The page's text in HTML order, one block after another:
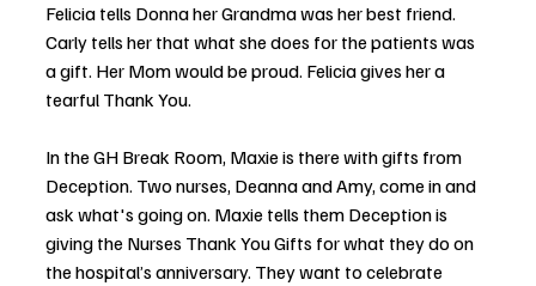
Felicia tells Donna her Grandma was her best friend.
Carly tells her that what she does for the patients was
a gift. Her Mom would be proud. Felicia gives her a
tearful Thank You.
In the GH Break Room, Maxie is there with gifts from
Deception. Two nurses, Deanna and Amy, come in and
ask what's going on. Maxie tells them Deception is
giving the Nurses Thank You Gifts for what they do on
the hospital’s anniversary. They want to celebrate